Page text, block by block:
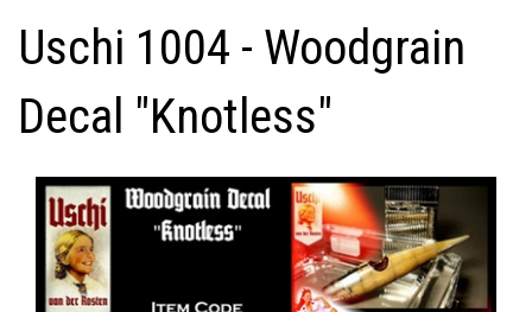
Uschi 1004 - Woodgrain
Decal "Knotless"